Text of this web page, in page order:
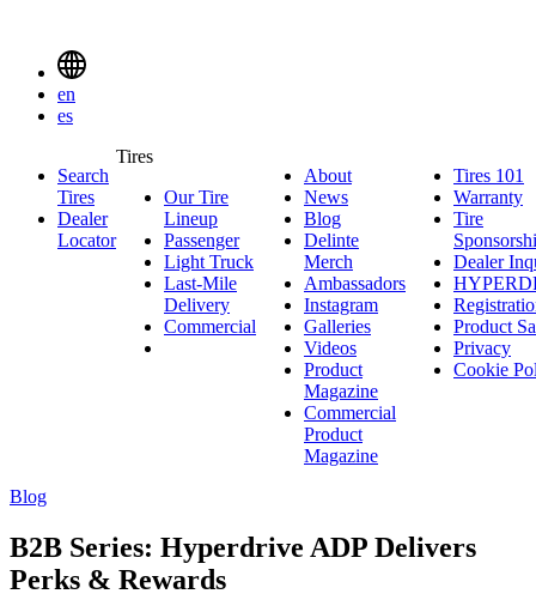
Menu
Toggle
en
es
Tires
Search
Menuen
Search
Tires
Dealer
Locator
Tires
Our Tire
Lineup
Tire
Lineup
PassengerPassenger
Light Truck
Truck
Last-Mile
Delivery
Mile
Delivery
Commercial Commercial
About
News
Blog
Delinte
Merch
Merch
Ambassadors Ambassadors
Instagram Instagram
Galleries Galleries
Videos
Product
Magazine
Commercial
Product
Magazine
Tires 101
Warranty
Tire
Dealer
Product
Privacy
Cookie
Blog
B2B Series: Hyperdrive ADP Delivers
Perks & Rewards